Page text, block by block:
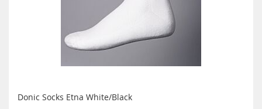
Donic Socks Etna White/Black